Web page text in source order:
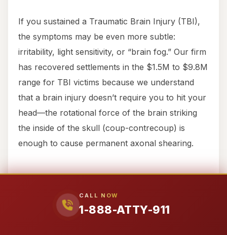
CALL NOW
1-888-ATTY-911
If you sustained a Traumatic Brain Injury (TBI),
the symptoms may be even more subtle:
irritability, light sensitivity, or “brain fog.” Our firm
has recovered settlements in the $1.5M to $9.8M
range for TBI victims because we understand
that a brain injury doesn’t require you to hit your
head—the rotational force of the brain striking
the inside of the skull (coup-contrecoup) is
enough to cause permanent axonal shearing.
Texas Substantive Law: How
We Win Your Case